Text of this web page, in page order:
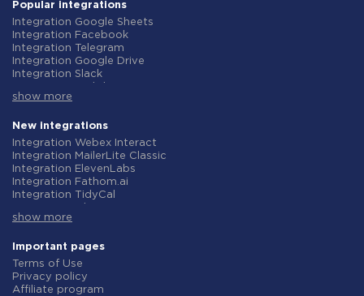
Popular integrations
Integration Google Sheets
Integration Facebook
Integration Telegram
Integration Google Drive
Integration Slack
Integration Gmail
Integration ClickUp
Integration Airtable
Integration Google Contacts
Integration OpenAI (ChatGPT)
Integration Instagram
Integration Salesforce CRM
Integration Typeform
Integration HubSpot
Integration Notion
Integration AWeber
Integration Asana
show more
New integrations
Integration Webex Interact
Integration MailerLite Classic
Integration ElevenLabs
Integration Fathom.ai
Integration TidyCal
Integration Gist
Integration Straico
Integration Rows
Integration Firecrawl
Integration Perplexity AI
show more
Important pages
Terms of Use
Privacy policy
Affiliate program